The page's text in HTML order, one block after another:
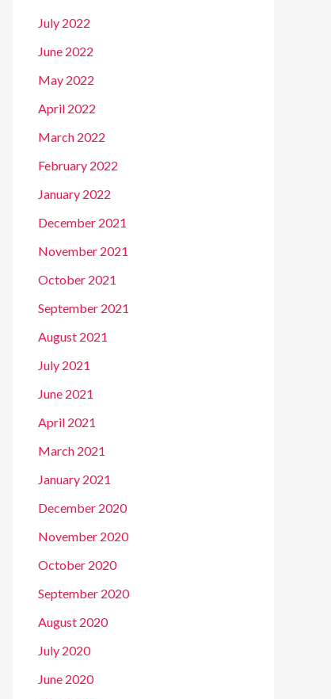
July 2022
June 2022
May 2022
April 2022
March 2022
February 2022
January 2022
December 2021
November 2021
October 2021
September 2021
August 2021
July 2021
June 2021
April 2021
March 2021
January 2021
December 2020
November 2020
October 2020
September 2020
August 2020
July 2020
June 2020